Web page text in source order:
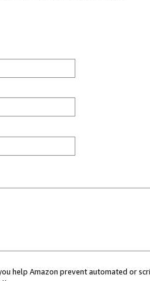
help Amazon prevent automated or